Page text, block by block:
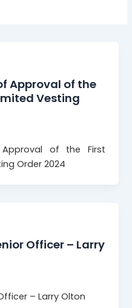
Approval of the
Vesting
of the First
Order 2024
Officer – Larry
– Larry Olton